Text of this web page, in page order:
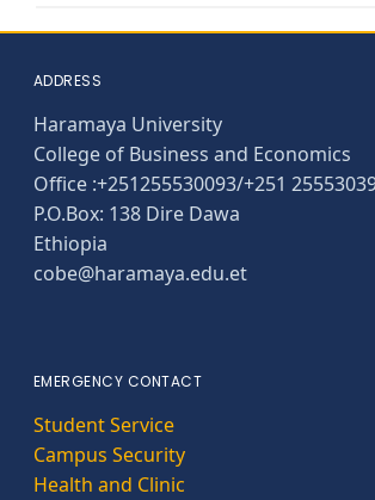
ADDRESS
Haramaya University
College of Business and Economics
Office :+251255530093/+251
P.O.Box: 138 Dire Dawa
Ethiopia
cobe@haramaya.edu.et
EMERGENCY CONTACT
Student Service
Campus Security
Health and Clinic